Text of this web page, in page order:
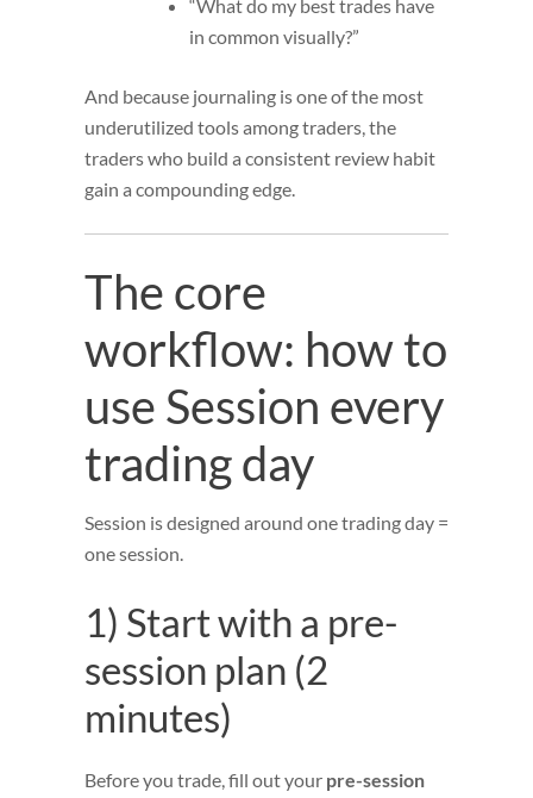
“What do my best trades have
in common visually?”
And because journaling is one of the most
underutilized tools among traders, the
traders who build a consistent review habit
gain a compounding edge.
The core
workflow: how to
use Session every
trading day
Session is designed around one trading day =
one session.
1) Start with a pre-
session plan (2
minutes)
Before you trade, fill out your pre-session